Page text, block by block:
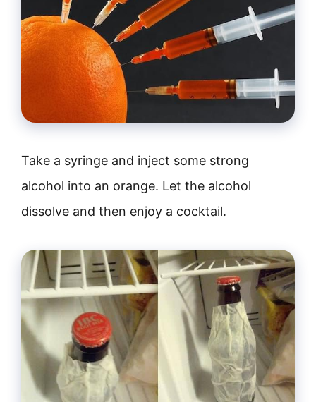
Take a syringe and inject some strong
alcohol into an orange. Let the alcohol
dissolve and then enjoy a cocktail.